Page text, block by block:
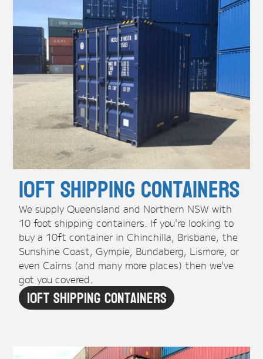
10ft Shipping Containers
We supply Queensland and Northern NSW with
10 foot shipping containers. If you're looking to
buy a 10ft container in Chinchilla, Brisbane, the
Sunshine Coast, Gympie, Bundaberg, Lismore, or
even Cairns (and many more places) then we've
got you covered.
10ft Shipping Containers